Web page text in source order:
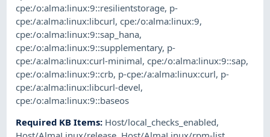
cpe:/o:alma:linux:9::resilientstorage, p-
cpe:/a:alma:linux:libcurl,cpe:/o:alma:linux:9,
cpe:/o:alma:linux:9::sap_hana,
cpe:/o:alma:linux:9::supplementary, p-
cpe:/a:alma:linux:curl-minimal,cpe:/o:alma:linux:9::sap,
cpe:/o:alma:linux:9::crb, p-cpe:/a:alma:linux:curl, p-
cpe:/a:alma:linux:libcurl-devel,
cpe:/o:alma:linux:9::baseos
Required KB Items: Host/local_checks_enabled,